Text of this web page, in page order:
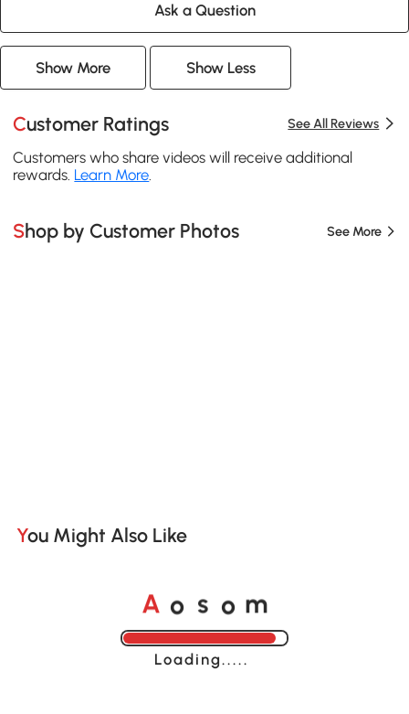
Ask a Question
Show More Show Less
Customer Ratings See All Reviews
Customers who share videos will receive additional
rewards. Learn More.
Shop by Customer Photos See More
You Might Also Like
A o s o m
Loading......